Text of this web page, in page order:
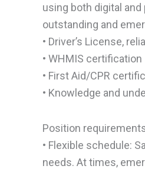
using both digital
outstanding and
• Driver’s License,
• WHMIS certification
• First Aid/CPR
• Knowledge and
Position
• Flexible schedule:
needs. At times,